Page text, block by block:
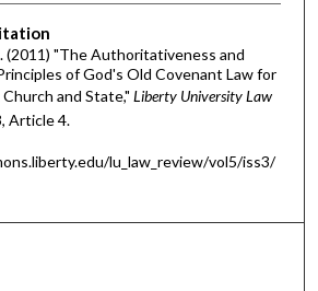
(2011) "The Authoritativeness and
of God's Old Covenant Law for
and State," Liberty University Law
Article 4.
lu_law_review/vol5/iss3/